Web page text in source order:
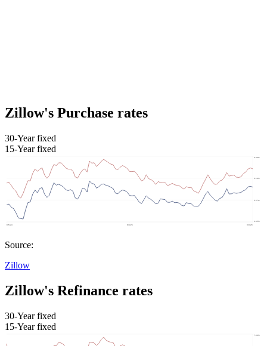
Zillow's Purchase rates
30-Year fixed
15-Year fixed
Source:
Zillow
Zillow's Refinance rates
30-Year fixed
15-Year fixed